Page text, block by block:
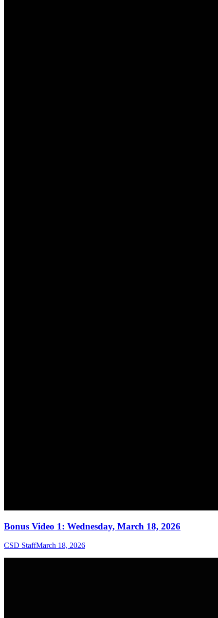
Bonus Video 1: Wednesday, March 18, 2026
CSD StaffMarch 18, 2026